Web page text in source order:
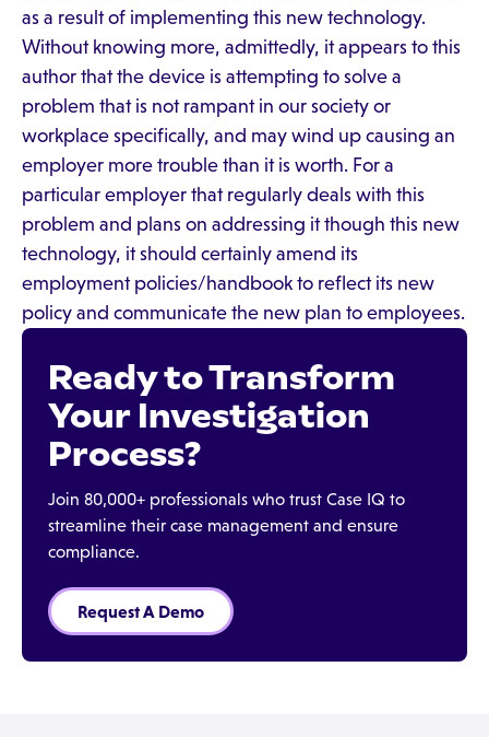
as a result of implementing this new technology.
Without knowing more, admittedly, it appears to this
author that the device is attempting to solve a
problem that is not rampant in our society or
workplace specifically, and may wind up causing an
employer more trouble than it is worth. For a
particular employer that regularly deals with this
problem and plans on addressing it though this new
technology, it should certainly amend its
employment policies/handbook to reflect its new
policy and communicate the new plan to employees.
Ready to Transform
Your Investigation
Process?
Join 80,000+ professionals who trust Case IQ to
streamline their case management and ensure
compliance.
Request A Demo